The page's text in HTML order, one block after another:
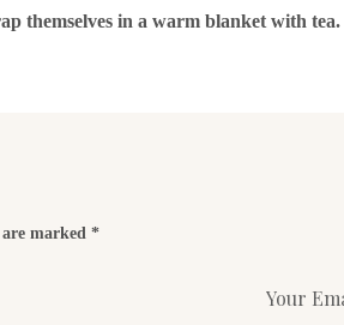
themselves in a warm blanket with tea.
marked *